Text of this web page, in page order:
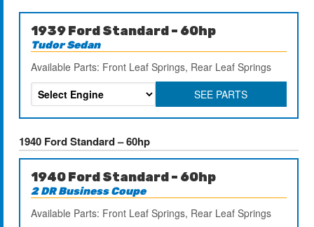
1939 Ford Standard – 60hp
Tudor Sedan
Available Parts: Front Leaf Springs, Rear Leaf Springs
SEE PARTS
1940 Ford Standard – 60hp
1940 Ford Standard – 60hp
2 DR Business Coupe
Available Parts: Front Leaf Springs, Rear Leaf Springs